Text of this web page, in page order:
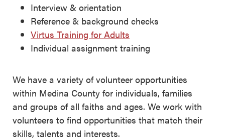
Interview & orientation
Reference & background checks
Virtus Training for Adults
Individual assignment training
We have a variety of volunteer opportunities
within Medina County for individuals, families
and groups of all faiths and ages. We work with
volunteers to find opportunities that match their
skills, talents and interests.